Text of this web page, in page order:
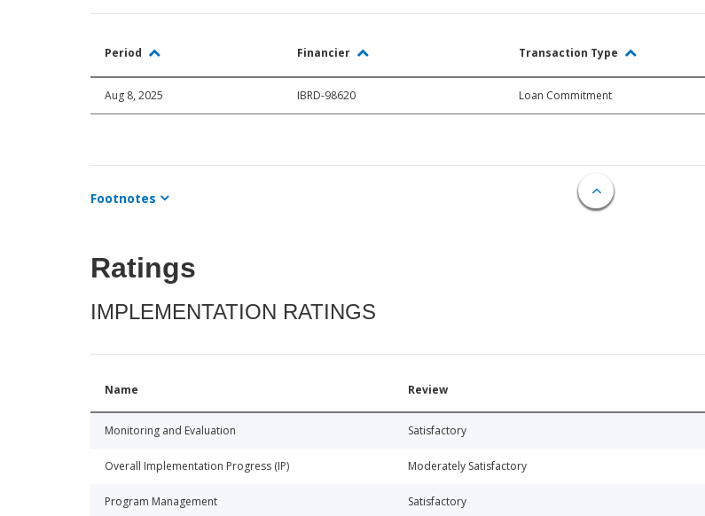
Period Financier Transaction Type
Aug 8, 2025 IBRD-98620 Loan Commitment
Footnotes
Ratings
IMPLEMENTATION RATINGS
Name Review
Monitoring and Evaluation Satisfactory
Overall Implementation Progress (IP) Moderately Satisfactory
Program Management Satisfactory